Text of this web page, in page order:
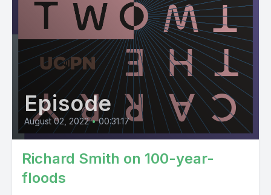
Episode
August 02, 2022 • 00:31:17
Richard Smith on 100-year-
floods